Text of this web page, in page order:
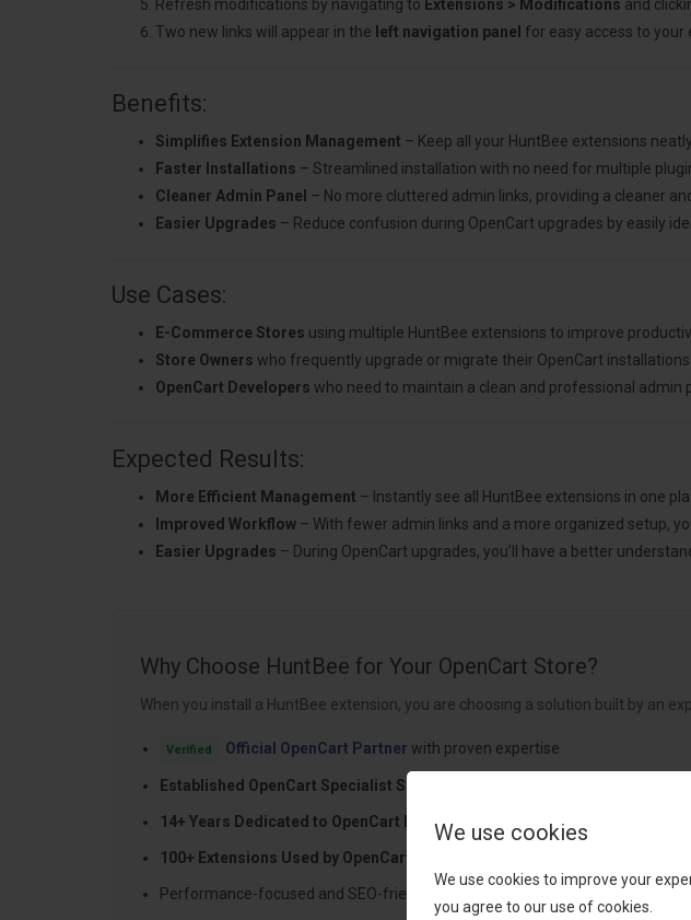
We use cookies
We use cookies to improve your
you agree to our use of cookies.
Refresh modifications by navigating to Extensions > Modifications and
Two new links will appear in the left navigation panel for easy access to your
Benefits:
Simplifies Extension Management – Keep all your HuntBee extensions
Faster Installations – Streamlined installation with no need for multiple
Cleaner Admin Panel – No more cluttered admin links, providing a cleaner
Easier Upgrades – Reduce confusion during OpenCart upgrades by easily
Use Cases:
E-Commerce Stores using multiple HuntBee extensions to improve
Store Owners who frequently upgrade or migrate their OpenCart
OpenCart Developers who need to maintain a clean and professional admin
Expected Results:
More Efficient Management – Instantly see all HuntBee extensions in one
Improved Workflow – With fewer admin links and a more organized setup,
Easier Upgrades – During OpenCart upgrades, you’ll have a better
Why Choose HuntBee for Your OpenCart Store?
When you install a HuntBee extension, you are choosing a solution built by an
Verified Official OpenCart Partner with proven expertise
Established OpenCart Specialist Since 2012
14+ Years Dedicated to OpenCart Development
100+ Extensions Used by OpenCart Stores Worldwide
Performance-focused and SEO-friendly architecture